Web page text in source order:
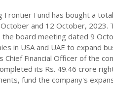
Frontier Fund has bought a
and 12 October, 2023.
the board meeting dated 9
in USA and UAE to expand
Chief Financial Officer of the
its Rs. 49.46 crore
fund the company's